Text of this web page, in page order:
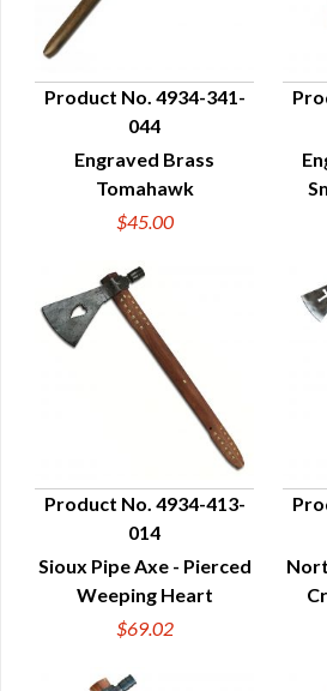
QUICK VIEW
Product No. 4934-341-
044
Engraved Brass
Tomahawk
$45.00
QUICK VIEW
Product No. 4934-413-
014
Sioux Pipe Axe - Pierced
Weeping Heart
$69.02